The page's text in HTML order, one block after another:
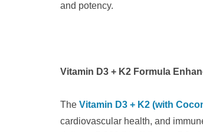
and potency.
Vitamin D3 + K2 Formula
The Vitamin D3 + K2 (with
cardiovascular health, and